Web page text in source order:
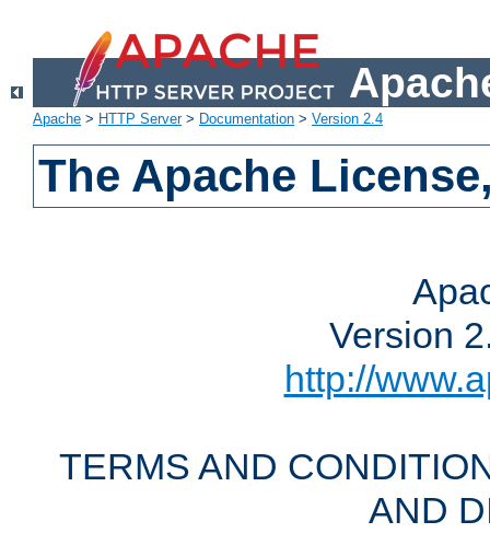
Apache > HTTP Server> Documentation > Version 2.4
The Apache
Version
http://
TERMS AND
AND